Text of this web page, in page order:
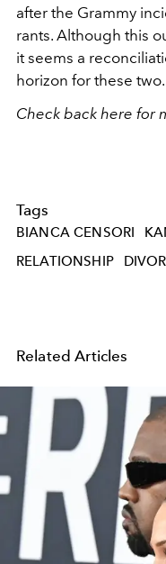
after the Grammy
rants. Although this
it seems a
horizon for these two.
Check back here for
Tags
BIANCA CENSORI
RELATIONSHIP
Related Articles